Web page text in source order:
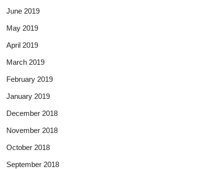
June 2019
May 2019
April 2019
March 2019
February 2019
January 2019
December 2018
November 2018
October 2018
September 2018